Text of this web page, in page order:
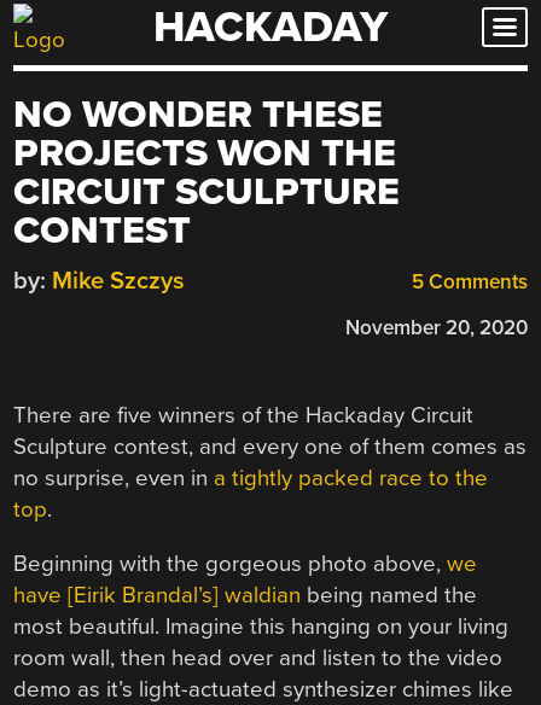
Skip
to
HACKADAY
NO WONDER THESE
PROJECTS WON THE
CIRCUIT SCULPTURE
CONTEST
5 Comments
by: Mike Szczys
November 20, 2020
There are five winners of the Hackaday Circuit
Sculpture contest, and every one of them comes as
no surprise, even in a tightly packed race to the
top.
Beginning with the gorgeous photo above,we
have [Eirik Brandal’s] waldian being named the
most beautiful. Imagine this hanging on your living
room wall, then head over and listen to the video
demo as it’s light-actuated synthesizer chimes like